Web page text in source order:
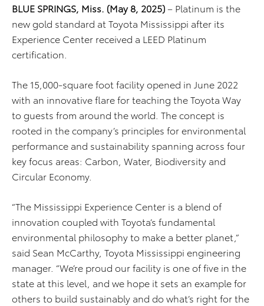
BLUE SPRINGS, Miss. (May 8, 2025)– Platinum is the
new gold standard at Toyota Mississippi after its
Experience Center received a LEED Platinum
certification.
The 15,000-square foot facility opened in June 2022
with an innovative flare for teaching the Toyota Way
to guests from around the world. The concept is
rooted in the company’s principles for environmental
performance and sustainability spanning across four
key focus areas: Carbon, Water, Biodiversity and
Circular Economy.
“The Mississippi Experience Center is a blend of
innovation coupled with Toyota’s fundamental
environmental philosophy to make a better planet,”
said Sean McCarthy, Toyota Mississippi engineering
manager. “We’re proud our facility is one of five in the
state at this level, and we hope it sets an example for
others to build sustainably and do what’s right for the